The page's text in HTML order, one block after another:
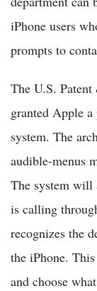
iPhone users
prompts to
The U.S.
granted Apple
system. The
audible-menus
The system will
is calling
recognizes the
the iPhone.
and choose